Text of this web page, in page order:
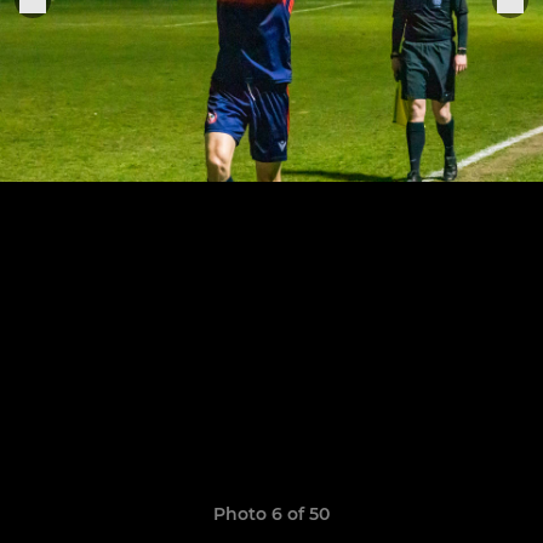
Photo 6 of 50